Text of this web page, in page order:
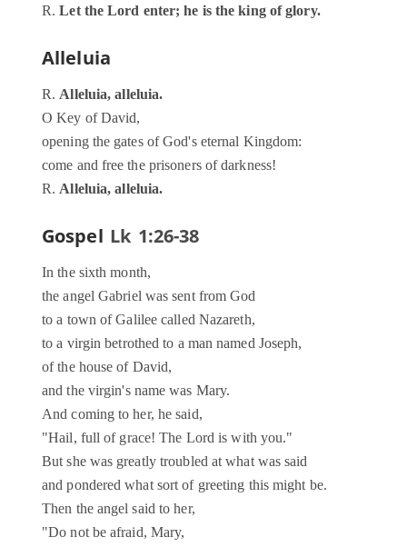
R.Let the Lord enter; he is the king of glory.
Alleluia
R.Alleluia, alleluia.
O Key of David,
opening the gates of God's eternal Kingdom:
come and free the prisoners of darkness!
R.Alleluia, alleluia.
Gospel Lk 1:26-38
In the sixth month,
the angel Gabriel was sent from God
to a town of Galilee called Nazareth,
to a virgin betrothed to a man named Joseph,
of the house of David,
and the virgin's name was Mary.
And coming to her, he said,
"Hail, full of grace! The Lord is with you."
But she was greatly troubled at what was said
and pondered what sort of greeting this might be.
Then the angel said to her,
"Do not be afraid, Mary,